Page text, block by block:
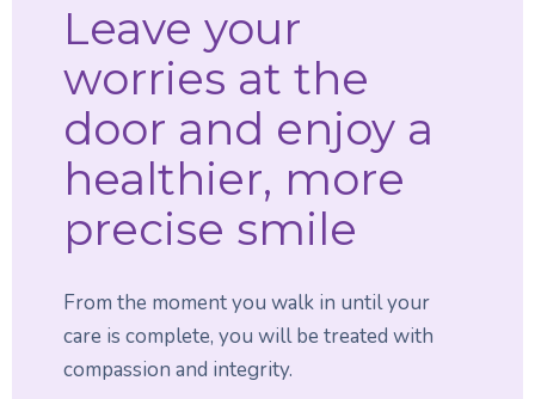
Leave your
worries at the
door and enjoy a
healthier, more
precise smile
From the moment you walk in until your
care is complete, you will be treated with
compassion and integrity.